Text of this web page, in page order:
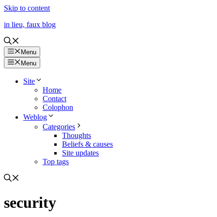
Skip to content
in lieu, faux blog
Menu
Menu
Site
Home
Contact
Colophon
Weblog
Categories
Thoughts
Beliefs & causes
Site updates
Top tags
security